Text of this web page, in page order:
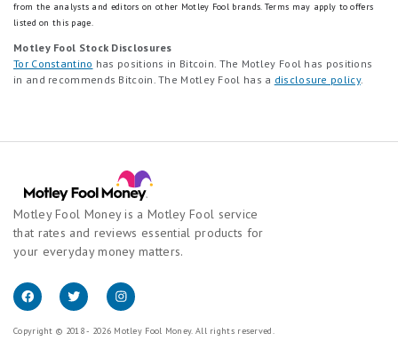
from the analysts and editors on other Motley Fool brands. Terms may apply to offers
listed on this page.
Motley Fool Stock Disclosures
Tor Constantino has positions in Bitcoin. The Motley Fool has positions
in and recommends Bitcoin. The Motley Fool has a disclosure policy.
Motley Fool Money is a Motley Fool service
that rates and reviews essential products for
your everyday money matters.
Copyright © 2018 - 2026 Motley Fool Money. All rights reserved.